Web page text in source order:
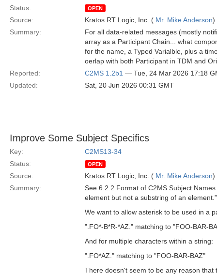
Status:
OPEN
Source: Kratos RT Logic, Inc. ( Mr. Mike Anderson)
Summary:
For all data-related messages (mostly
array as a Participant Chain... what
for the name, a Typed Varialble, plus a
oerlap with both Participant in TDM and
Reported:
C2MS 1.2b1 — Tue, 24 Mar 2026 17:18
Updated:
Sat, 20 Jun 2026 00:31 GMT
Improve Some Subject Specifics
Key:
C2MS13-34
Status:
OPEN
Source: Kratos RT Logic, Inc. ( Mr. Mike Anderson)
Summary:
See 6.2.2 Format of C2MS Subject
element but not a substring of an element.”
We want to allow asterisk to be used in a
".FO*-B*R-*AZ." matching to "FOO-BAR-
And for multiple characters within a string:
".FO*AZ." matching to "FOO-BAR-BAZ"
There doesn't seem to be any reason